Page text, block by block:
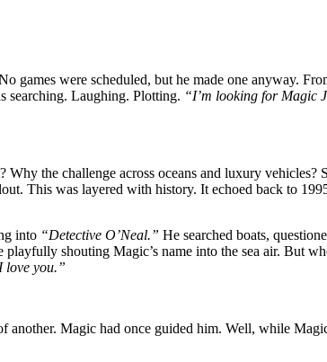
games were scheduled, but he made one anyway.
searching. Laughing. Plotting. “I’m looking for Magic
the challenge across oceans and luxury vehicles?
This was layered with history. It echoed back to
into “Detective O’Neal.” He searched boats,
playfully shouting Magic’s name into the sea air. But
love you.”
another. Magic had once guided him. Well, while